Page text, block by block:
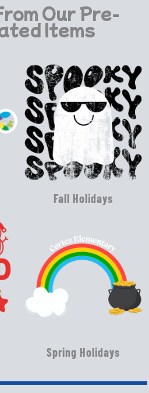
Our Pre-
Items
Fall Holidays
Spring Holidays